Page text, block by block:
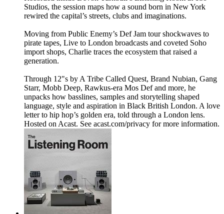
Studios, the session maps how a sound born in New York
rewired the capital’s streets, clubs and imaginations.
Moving from Public Enemy’s Def Jam tour shockwaves to
pirate tapes, Live to London broadcasts and coveted Soho
import shops, Charlie traces the ecosystem that raised a
generation.
Through 12"s by A Tribe Called Quest, Brand Nubian, Gang
Starr, Mobb Deep, Rawkus-era Mos Def and more, he
unpacks how basslines, samples and storytelling shaped
language, style and aspiration in Black British London. A love
letter to hip hop’s golden era, told through a London lens.
Hosted on Acast. See acast.com/privacy for more information.